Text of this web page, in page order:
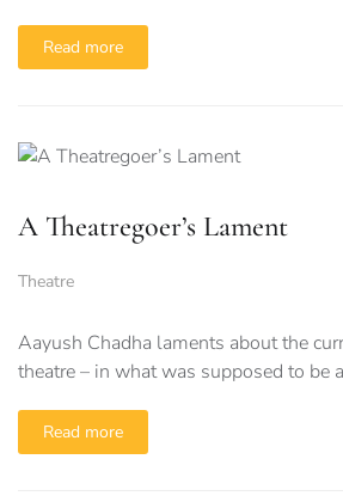
Read more
A Theatregoer’s Lament
Theatre
Aayush Chadha laments about the
theatre – in what was supposed to be
Read more